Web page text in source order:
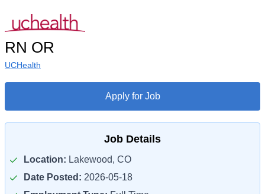
RN OR
UCHealth
Apply for Job
Job Details
Location: Lakewood, CO
Date Posted: 2026-05-18